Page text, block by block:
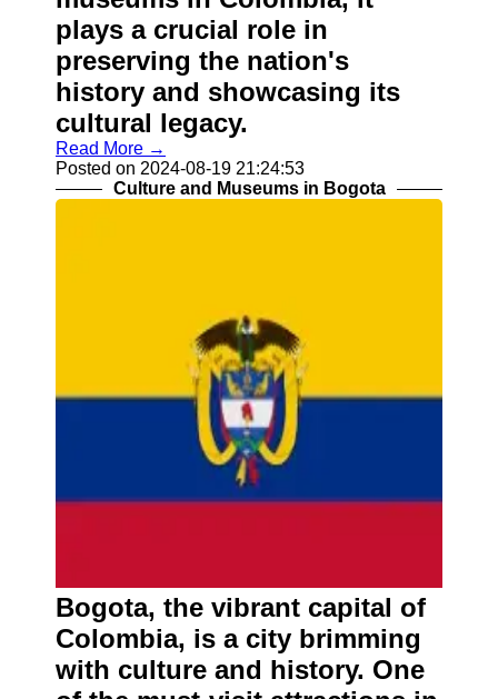
plays a crucial role in
preserving the nation's
history and showcasing its
cultural legacy.
Read More →
Posted on 2024-08-19 21:24:53
Culture and Museums in Bogota
Bogota, the vibrant capital of
Colombia, is a city brimming
with culture and history. One